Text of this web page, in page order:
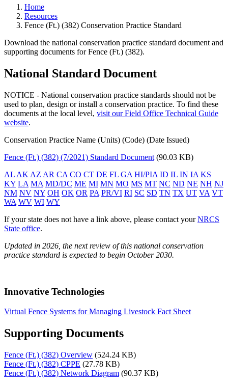
Home
Resources
Fence (Ft.) (382) Conservation Practice Standard
Download the national conservation practice standard document and
supporting documents for Fence (Ft.) (382).
National Standard Document
NOTICE - National conservation practice standards should not be
used to plan, design or install a conservation practice. To find these
documents at the local level, visit our Field Office Technical Guide
website.
Conservation Practice Name (Units) (Code) (Date Issued)
Fence (Ft.) (382) (7/2021) Standard Document (90.03 KB)
AL AK AZ AR CA CO CT DE FL GA HI/PIA ID IL IN IA KS
KY LA MA MD/DC ME MI MN MO MS MT NC ND NE NH NJ
NM NV NY OH OK OR PA PR/VI RI SC SD TN TX UT VA VT
WA WV WI WY
If your state does not have a link above, please contact yourNRCS
State office.
Updated in 2026, the next review of this national conservation
practice standard is expected to begin October 2030.
Innovative Technologies
Virtual Fence Systems for Managing Livestock Fact Sheet
Supporting Documents
Fence (Ft.) (382) Overview (524.24 KB)
Fence (Ft.) (382) CPPE (27.78 KB)
Fence (Ft.) (382) Network Diagram (90.37 KB)